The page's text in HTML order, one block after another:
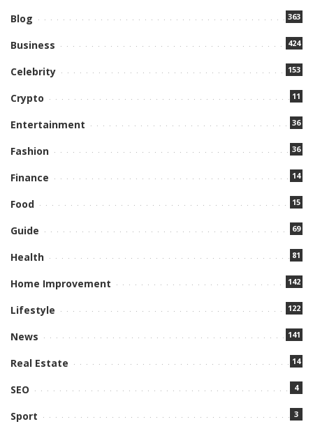
Blog 363
Business 424
Celebrity 153
Crypto 11
Entertainment 36
Fashion 36
Finance 14
Food 15
Guide 69
Health 81
Home Improvement 142
Lifestyle 122
News 141
Real Estate 14
SEO 4
Sport 3